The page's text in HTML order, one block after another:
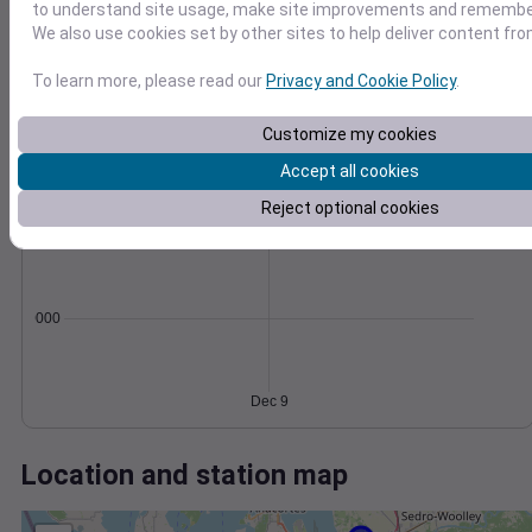
10
20
30
1022
1030
Dec 9
Accumulated Degree Days
0.000000
Dec 9
Location and station map
to understand site usage, make site improvements and
We also use cookies set by other sites to help deliver content
To learn more, please read our Privacy and Cookie Policy.
Customize my cookies
Accept all cookies
Reject optional cookies